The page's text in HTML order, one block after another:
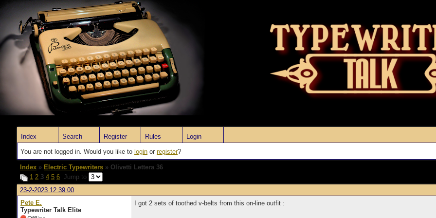
Index Search Register Rules Login
You are not logged in. Would you like to login or register?
Index » Electric Typewriters » Olivetti Lettera 36
1 2 3 4 5 6 Jump to
23-2-2023 12:39:00
Pete E.
Typewriter Talk Elite
I got 2 sets of toothed v-belts from this on-line outfit :